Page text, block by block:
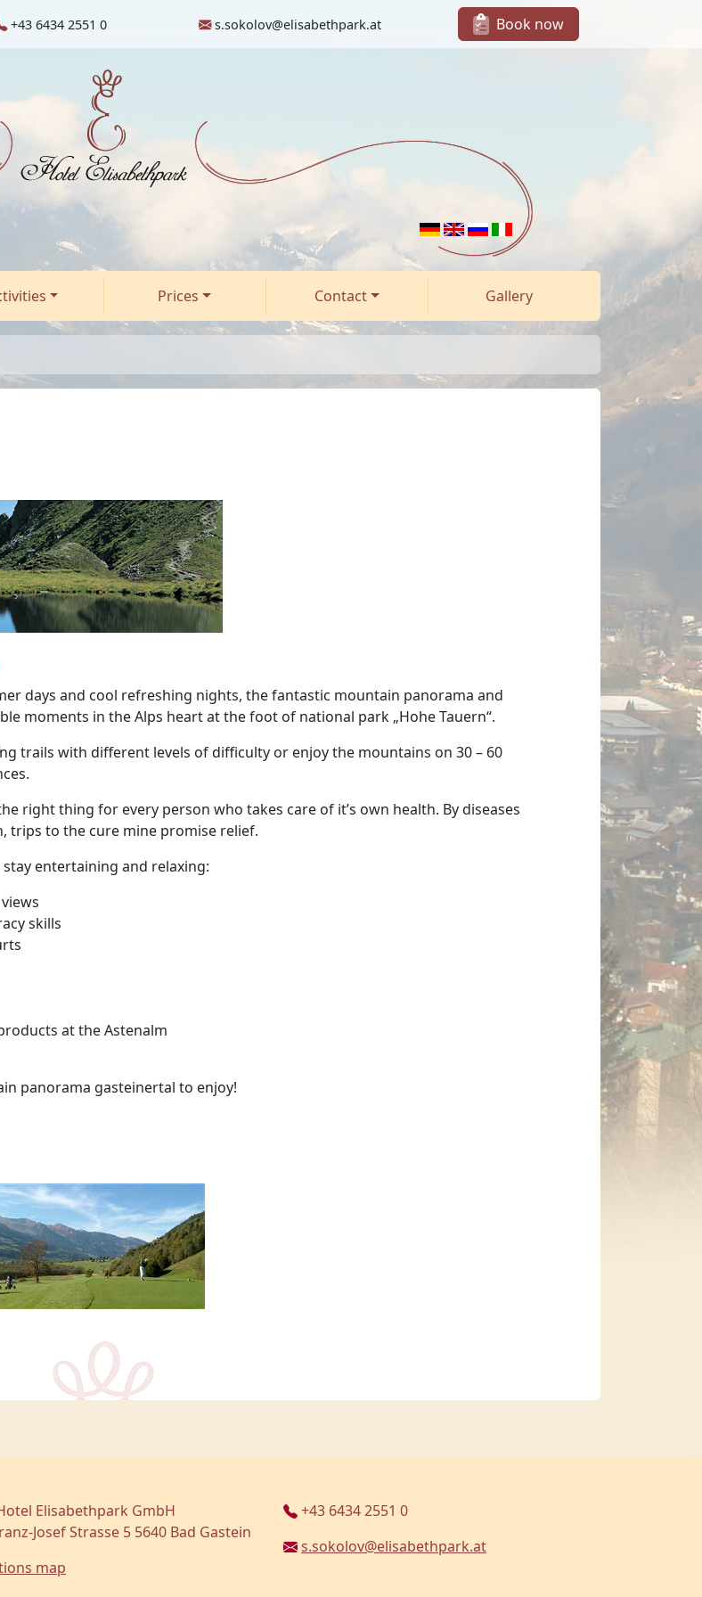
+43 6434 2551 0 s.sokolov@elisabethpark.at Book now
Prices Contact Gallery
days and cool refreshing nights, the fantastic mountain panorama and
moments in the Alps heart at the foot of national park „Hohe Tauern“.
trails with different levels of difficulty or enjoy the mountains on 30 – 60
right thing for every person who takes care of it’s own health. By diseases
trips to the cure mine promise relief.
entertaining and relaxing:
skills
at the Astenalm
panorama gasteinertal to enjoy!
Elisabethpark GmbH
Josef Strasse 5 5640 Bad Gastein
map
+43 6434 2551 0
s.sokolov@elisabethpark.at